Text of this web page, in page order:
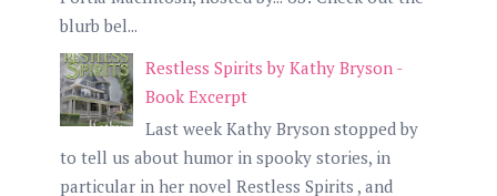
blurb bel...
Restless Spirits by Kathy Bryson -
Book Excerpt
Last week Kathy Bryson stopped by
to tell us about humor in spooky stories, in
particular in her novel Restless Spirits , and